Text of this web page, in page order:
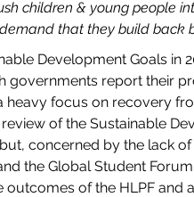
children & young people
that they build back
governments report their
heavy focus on recovery
of the Sustainable
concerned by the lack
the Global Student
of the HLPF and